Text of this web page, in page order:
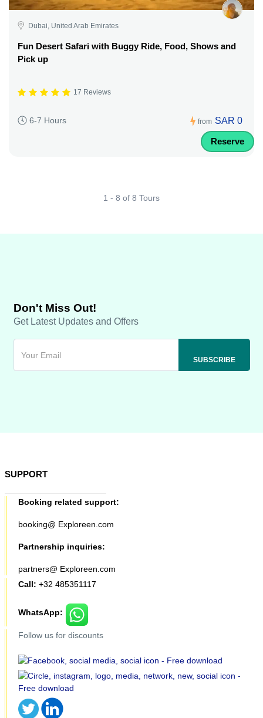
Dubai, United Arab Emirates
Fun Desert Safari with Buggy Ride, Food, Shows and
Pick up
17 Reviews
6-7 Hours from SAR 0
Reserve
1 - 8 of 8 Tours
Don't Miss Out!
Get Latest Updates and Offers
SUPPORT
Booking related support:
booking@ Exploreen.com
Partnership inquiries:
partners@ Exploreen.com
Call: +32 485351117
WhatsApp:
Follow us for discounts